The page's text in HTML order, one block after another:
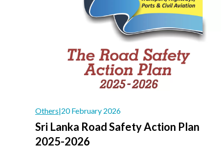
Others|20 February 2026
Sri Lanka Road Safety Action Plan
2025-2026